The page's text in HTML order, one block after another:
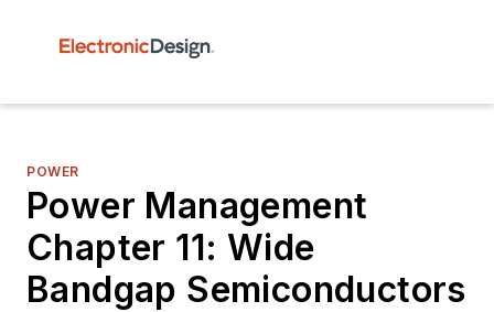
POWER
Power Management
Chapter 11: Wide
Bandgap Semiconductors